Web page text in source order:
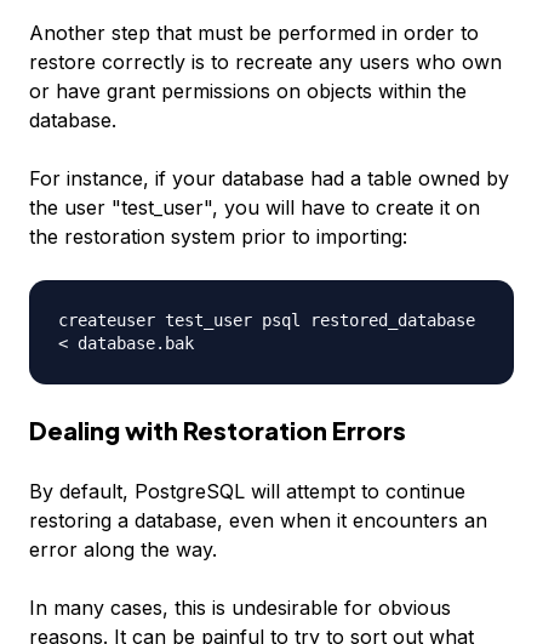
Another step that must be performed in order to
restore correctly is to recreate any users who own
or have grant permissions on objects within the
database.
For instance, if your database had a table owned by
the user "test_user", you will have to create it on
the restoration system prior to importing:
createuser test_user psql restored_database
< database.bak
Dealing with Restoration Errors
By default, PostgreSQL will attempt to continue
restoring a database, even when it encounters an
error along the way.
In many cases, this is undesirable for obvious
reasons. It can be painful to try to sort out what